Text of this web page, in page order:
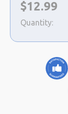
Now:
$12.99
Quantity: